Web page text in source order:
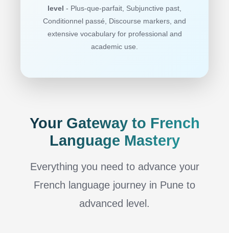
level - Plus-que-parfait, Subjunctive past,
Conditionnel passé, Discourse markers, and
extensive vocabulary for professional and
academic use.
Your Gateway to French
Language Mastery
Everything you need to advance your
French language journey in Pune to
advanced level.